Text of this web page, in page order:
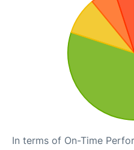
In terms of On-Time